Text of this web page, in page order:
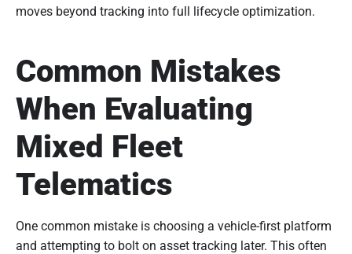
moves beyond tracking into full lifecycle optimization.
Common Mistakes
When Evaluating
Mixed Fleet
Telematics
One common mistake is choosing a vehicle-first platform
and attempting to bolt on asset tracking later. This often